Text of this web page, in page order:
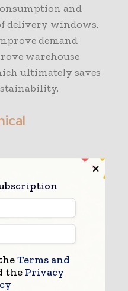
and
delivery windows.
demand
warehouse
ultimately saves
AI raises concerns
loss of jobs, and
implement these
investment in
and
to develop
Terms and
the Privacy